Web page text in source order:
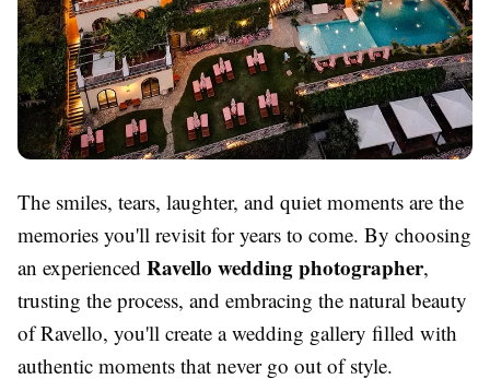
The smiles, tears, laughter, and quiet moments are the
memories you'll revisit for years to come. By choosing
an experienced Ravello wedding photographer,
trusting the process, and embracing the natural beauty
of Ravello, you'll create a wedding gallery filled with
authentic moments that never go out of style.